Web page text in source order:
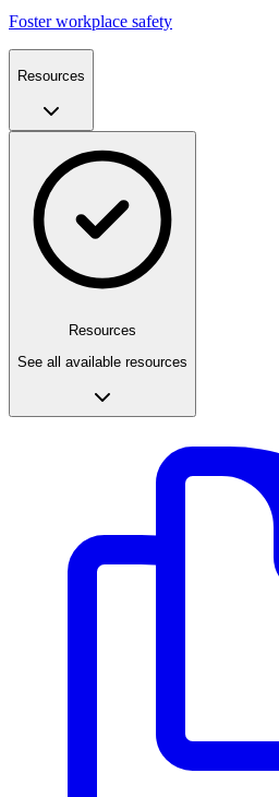
Foster workplace safety
Resources
Resources
See all available resources